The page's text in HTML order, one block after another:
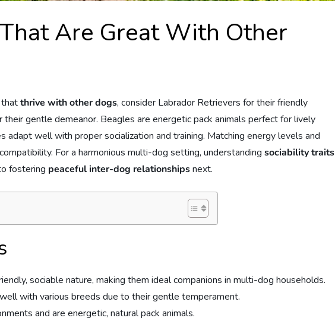
Are Great With Other
thatthrive with other dogs, consider Labrador Retrievers for their friendly
gentle demeanor. Beagles are energetic pack animals perfect for lively
adapt well with proper socialization and training. Matching energy levels and
For a harmonious multi-dog setting, understandingsociability traits
fostering peaceful inter-dog relationshipsnext.
sociable nature, making them ideal companions in multi-dog households.
with various breeds due to their gentle temperament.
and are energetic, natural pack animals.